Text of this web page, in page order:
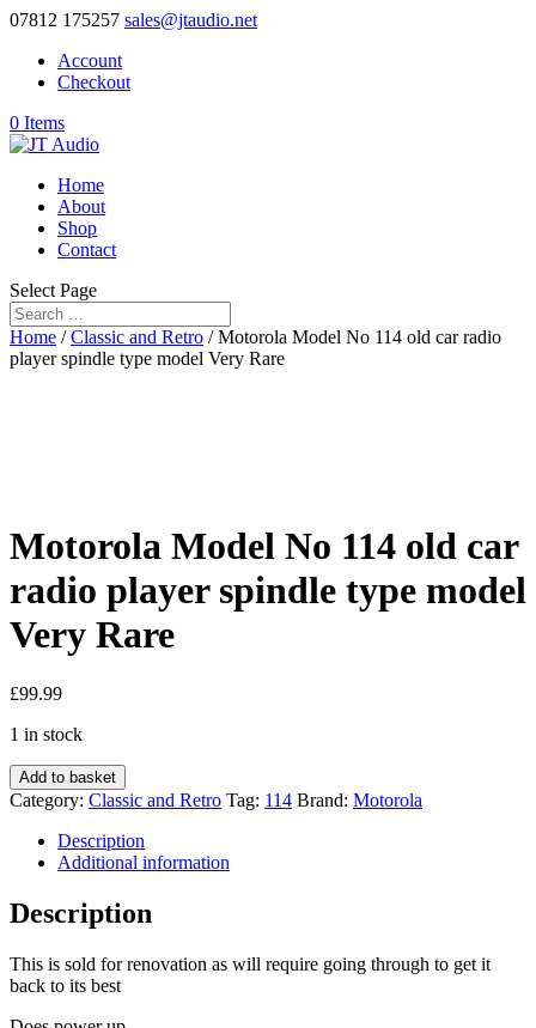
07812 175257 sales@jtaudio.net
Account
Checkout
0 Items
Home
About
Shop
Contact
Select Page
Home /Classic and Retro / Motorola Model No 114 old car radio
player spindle type model Very Rare
Motorola Model No 114 old car
radio player spindle type model
Very Rare
£99.99
1 in stock
Motorola
Model
radio
player
type
model
Add to basket
Category: Classic and Retro Tag: 114 Brand: Motorola
Description
Additional information
Description
This is sold for renovation as will require going through to get it
back to its best